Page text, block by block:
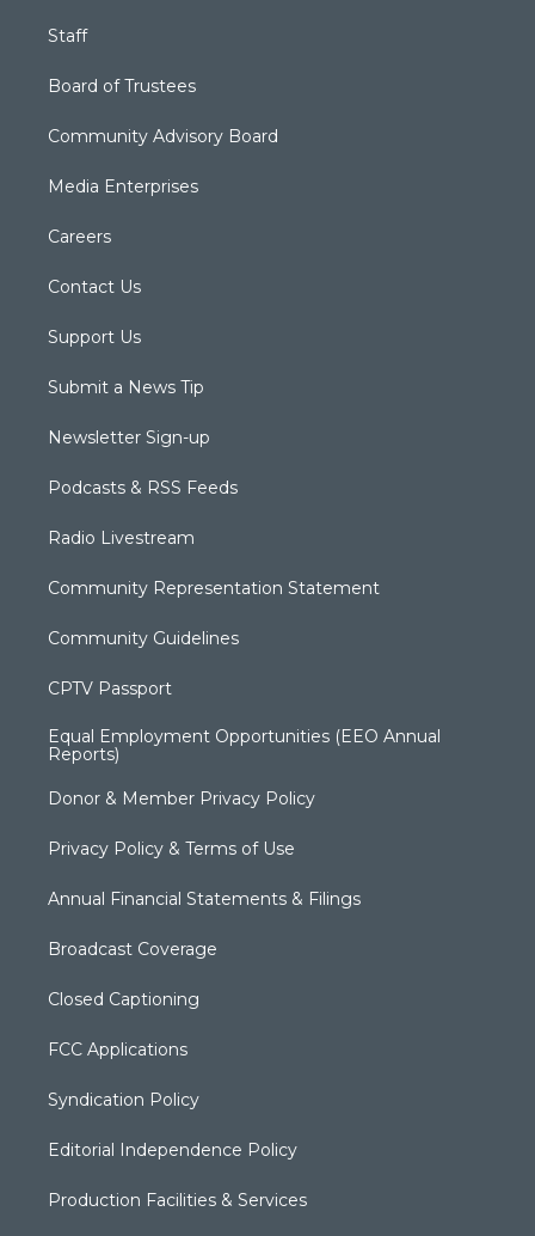
Staff
Board of Trustees
Community Advisory Board
Media Enterprises
Careers
Contact Us
Support Us
Submit a News Tip
Newsletter Sign-up
Podcasts & RSS Feeds
Radio Livestream
Community Representation Statement
Community Guidelines
CPTV Passport
Equal Employment Opportunities (EEO Annual
Reports)
Donor & Member Privacy Policy
Privacy Policy & Terms of Use
Annual Financial Statements & Filings
Broadcast Coverage
Closed Captioning
FCC Applications
Syndication Policy
Editorial Independence Policy
Production Facilities & Services